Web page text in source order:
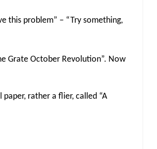
this problem” – “Try something,
Grate October Revolution”. Now
rather a flier, called “A